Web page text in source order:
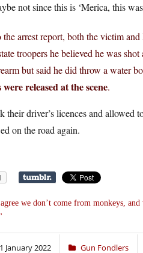
not since this is ‘Merica, this
arrest report, both the victim
troopers he believed he was
but said he did throw a water
released at the scene.
their driver’s licences and allowed
on the road again.
we don’t come from monkeys, and
January 2022 Gun Fondlers